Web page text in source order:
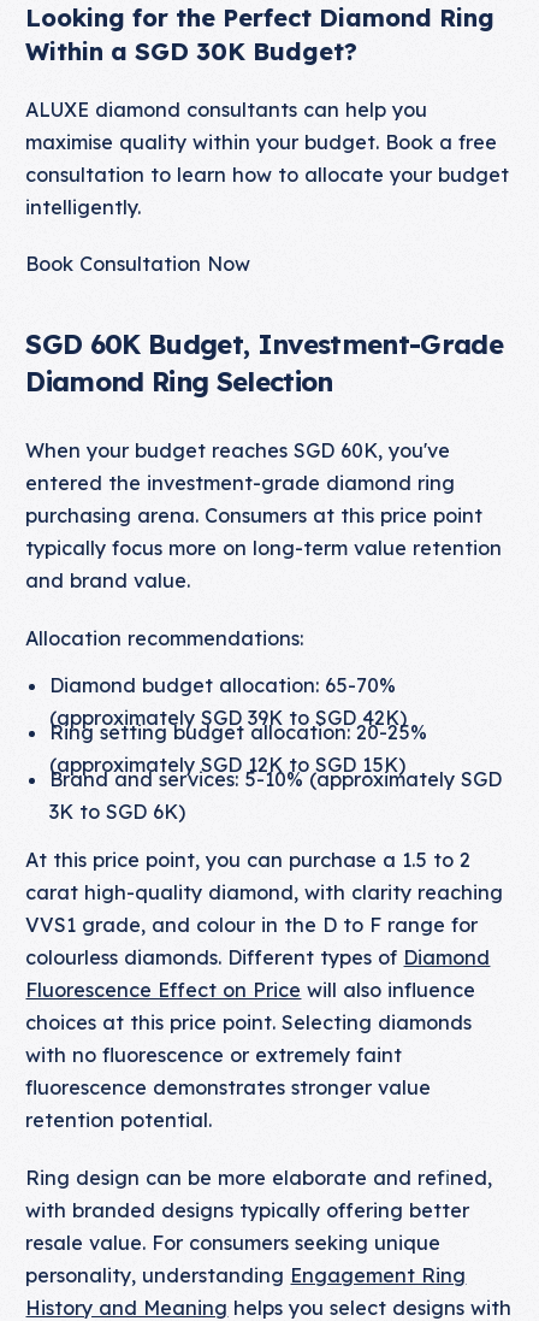
Looking for the Perfect Diamond Ring
Within a SGD 30K Budget?
ALUXE diamond consultants can help you
maximise quality within your budget. Book a free
consultation to learn how to allocate your budget
intelligently.
Book Consultation Now
SGD 60K Budget, Investment-Grade
Diamond Ring Selection
When your budget reaches SGD 60K, you've
entered the investment-grade diamond ring
purchasing arena. Consumers at this price point
typically focus more on long-term value retention
and brand value.
Allocation recommendations:
Diamond budget allocation: 65-70%
(approximately SGD 39K to SGD 42K)
Ring setting budget allocation: 20-25%
(approximately SGD 12K to SGD 15K)
Brand and services: 5-10% (approximately SGD
3K to SGD 6K)
At this price point, you can purchase a 1.5 to 2
carat high-quality diamond, with clarity reaching
VVS1 grade, and colour in the D to F range for
colourless diamonds. Different types of Diamond
Fluorescence Effect on Price will also influence
choices at this price point. Selecting diamonds
with no fluorescence or extremely faint
fluorescence demonstrates stronger value
retention potential.
Ring design can be more elaborate and refined,
with branded designs typically offering better
resale value. For consumers seeking unique
personality, understanding Engagement Ring
History and Meaning helps you select designs with